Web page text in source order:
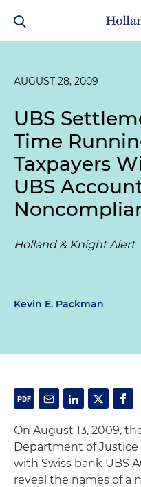
AUGUST 28, 2009
UBS
Time
Taxpayers
UBS
Holland & Knight Alert
Kevin E. Packman
On August 13, 2009,
Department of Justice
with Swiss bank UBS
reveal the names of a